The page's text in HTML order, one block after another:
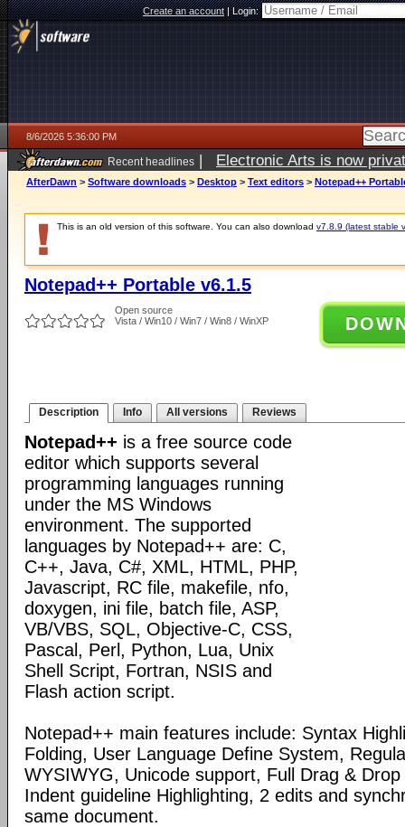
Create an account|Login:
8/6/2026 5:36:00 PM
Recent headlines | Electronic Arts is now
AfterDawn > Software downloads > Desktop > Text editors > Notepad++
This is an old version of this software. You can also download v7.8.9 (latest stable
Notepad++ Portable v6.1.5
Open source
Vista / Win10 / Win7 / Win8 / WinXP
Description Info All versions Reviews
Notepad++ is a free source code
editor which supports several
programming languages running
under the MS Windows
environment. The supported
languages by Notepad++ are: C,
C++, Java, C#, XML, HTML, PHP,
Javascript, RC file, makefile, nfo,
doxygen, ini file, batch file, ASP,
VB/VBS, SQL, Objective-C, CSS,
Pascal, Perl, Python, Lua, Unix
Shell Script, Fortran, NSIS and
Flash action script.
Notepad++ main features include: Syntax
Folding, User Language Define System,
WYSIWYG, Unicode support, Full Drag &
Indent guideline Highlighting, 2 edits and
same document.